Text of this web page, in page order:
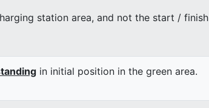
station area, and not the start / finish
in initial position in the green area.